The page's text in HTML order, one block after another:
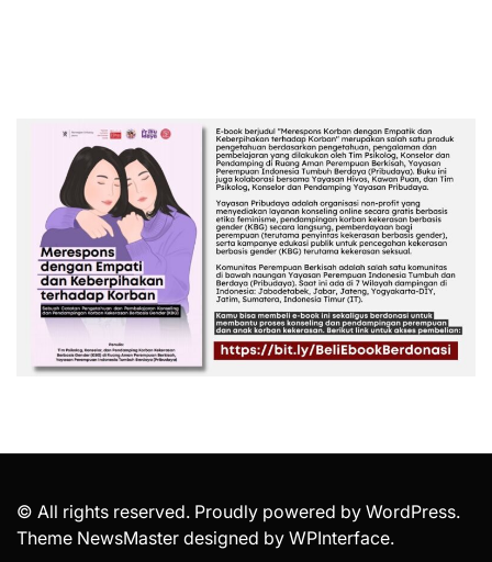
© All rights reserved. Proudly powered by WordPress.
Theme NewsMaster designed by WPInterface.